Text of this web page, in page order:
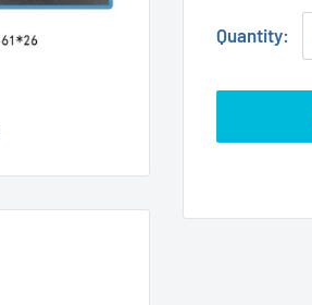
Quantity: